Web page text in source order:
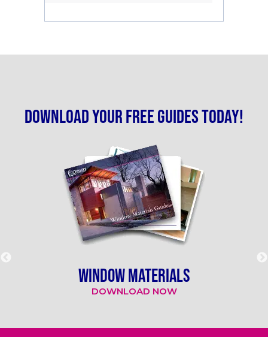
Download your free guides today!
WINDOW MATERIALS
DOWNLOAD NOW